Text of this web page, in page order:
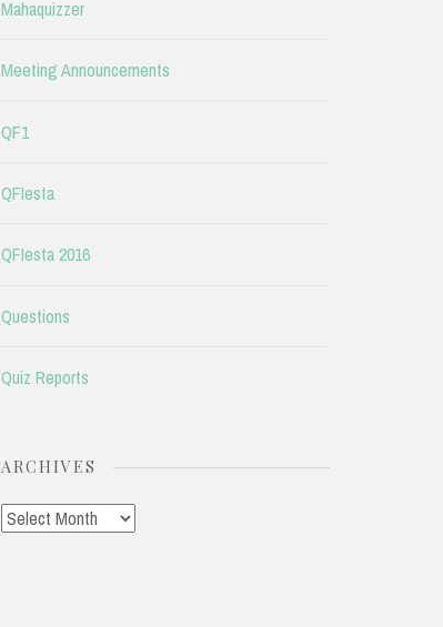
Mahaquizzer
Meeting Announcements
QF1
QFIesta
QFIesta 2016
Questions
Quiz Reports
ARCHIVES
Archives